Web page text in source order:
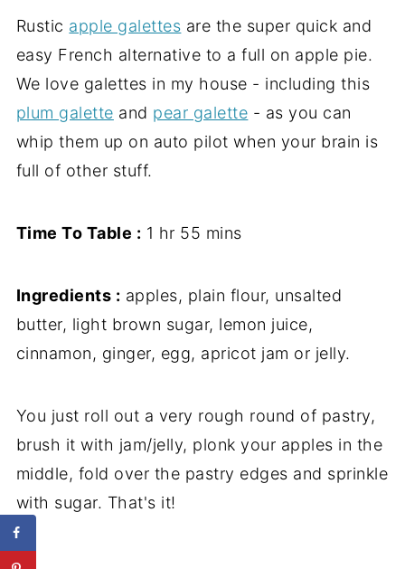
Rustic apple galettes are the super quick and
easy French alternative to a full on apple pie.
We love galettes in my house - including this
plum galette and pear galette - as you can
whip them up on auto pilot when your brain is
full of other stuff.
Time To Table : 1 hr 55 mins
Ingredients : apples, plain flour, unsalted
butter, light brown sugar, lemon juice,
cinnamon, ginger, egg, apricot jam or jelly.
You just roll out a very rough round of pastry,
brush it with jam/jelly, plonk your apples in the
middle, fold over the pastry edges and sprinkle
with sugar. That's it!